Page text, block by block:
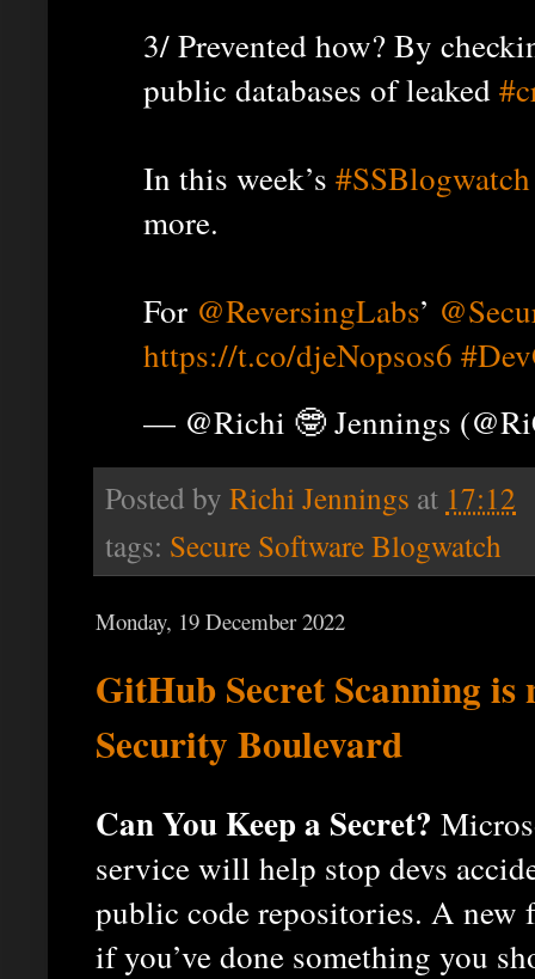
3/ Prevented how? By
public databases of leaked
In this week’s #SSBlogwatch
more.
For @ReversingLabs’
https://t.co/djeNopsos6
— @Richi 🤓 Jennings
Posted by Richi Jennings at 17:12
tags: Secure Software Blogwatch
Monday, 19 December 2022
GitHub Secret Scanning is
Security Boulevard
Can You Keep a Secret?
service will help stop devs
public code repositories. A
if you’ve done something you